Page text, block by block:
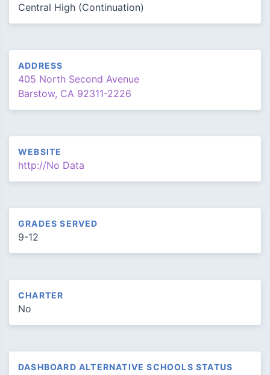
Central High (Continuation)
ADDRESS
405 North Second Avenue
Barstow, CA 92311-2226
WEBSITE
http://No Data
GRADES SERVED
9-12
CHARTER
No
DASHBOARD ALTERNATIVE SCHOOLS STATUS